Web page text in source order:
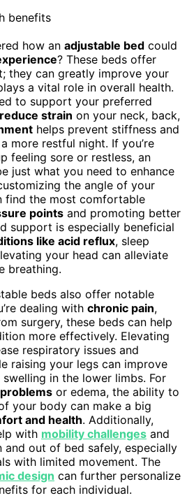
how an adjustable bed could
? These beds offer
they can greatly improve your
a vital role in overall health.
to support your preferred
reduce strain on your neck, back,
helps prevent stiffness and
more restful night. If you’re
feeling sore or restless, an
just what you need to enhance
the angle of your
find the most comfortable
points and promoting better
support is especially beneficial
like acid reflux, sleep
your head can alleviate
breathing.
beds also offer notable
dealing with chronic pain,
surgery, these beds can help
more effectively. Elevating
respiratory issues and
raising your legs can improve
in the lower limbs. For
or edema, the ability to
your body can make a big
and health. Additionally,
with mobility challenges and
and out of bed safely, especially
with limited movement. The
design can further personalize
for each individual.